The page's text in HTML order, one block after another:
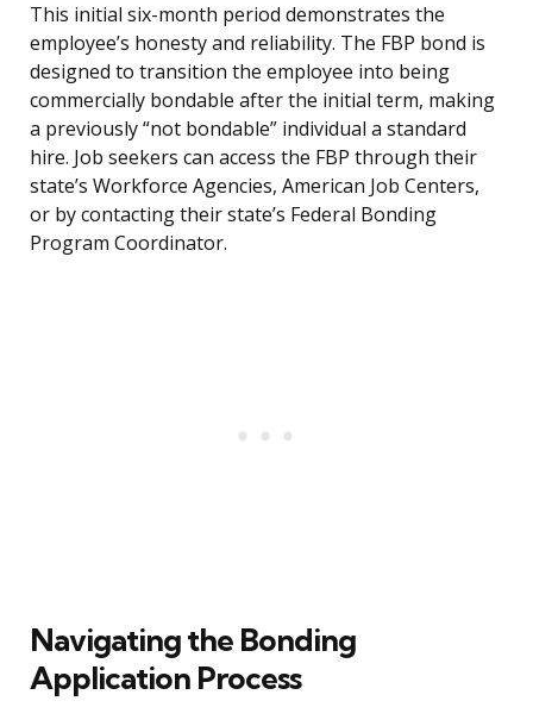
This initial six-month period demonstrates the
employee’s honesty and reliability. The FBP bond is
designed to transition the employee into being
commercially bondable after the initial term, making
a previously “not bondable” individual a standard
hire. Job seekers can access the FBP through their
state’s Workforce Agencies, American Job Centers,
or by contacting their state’s Federal Bonding
Program Coordinator.
Navigating the Bonding
Application Process